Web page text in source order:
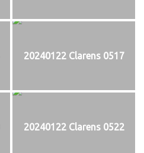
20240122 Clarens 0517
20240122 Clarens 0522